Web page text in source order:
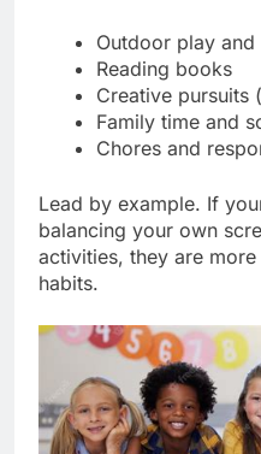
Outdoor play
Reading books
Creative pursuits
Family time and
Chores and
Lead by example. If
balancing your own
activities, they are
habits.